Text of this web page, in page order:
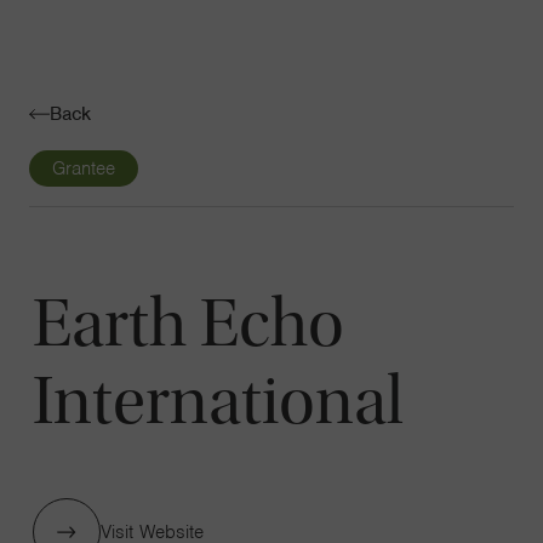
Back
Grantee
Earth Echo
International
Visit Website